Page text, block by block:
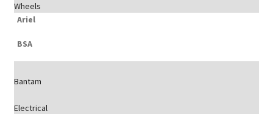
Wheels
Ariel
BSA
Bantam
Electrical